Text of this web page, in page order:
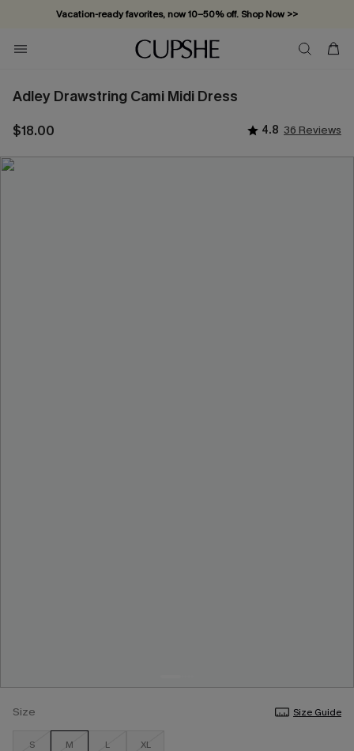
Vacation-ready favorites, now 10–50% off. Shop Now >>
Subscribe & enjoy 15% off — no minimum required!
Adley Drawstring Cami Midi Dress
$18.00 4.8 36 Reviews
Size Size Guide
S M L XL